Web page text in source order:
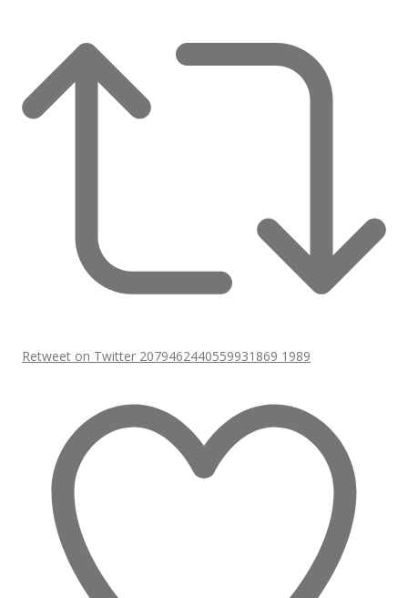
Retweet on Twitter 2079462440559931869 1989